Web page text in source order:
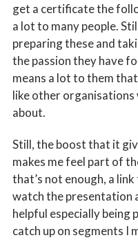
get a certificate the
a lot to many people.
preparing these and
the passion they have
means a lot to them
like other
about.
Still, the boost that it
makes me feel part of
that’s not enough, a
watch the presentation
helpful especially being
catch up on segments I